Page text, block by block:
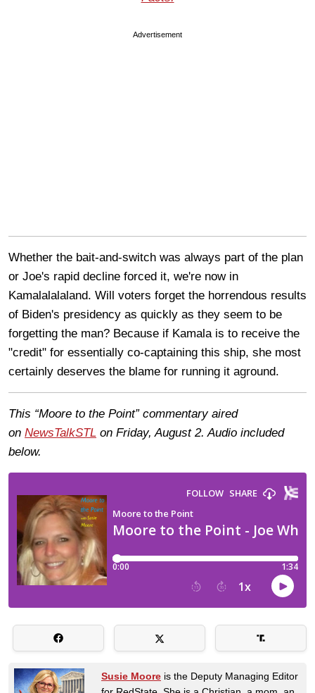
Advertisement
Whether the bait-and-switch was always part of the plan
or Joe's rapid decline forced it, we're now in
Kamalalalaland. Will voters forget the horrendous results
of Biden's presidency as quickly as they seem to be
forgetting the man? Because if Kamala is to receive the
"credit" for essentially co-captaining this ship, she most
certainly deserves the blame for running it aground.
This “Moore to the Point” commentary aired
on NewsTalkSTL on Friday, August 2. Audio included
below.
Susie Moore is the Deputy Managing Editor